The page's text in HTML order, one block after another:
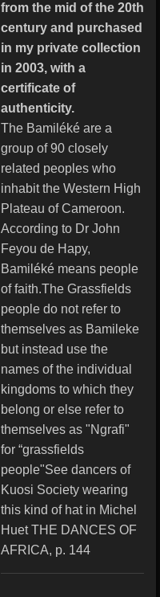
from the mid of the 20th
century and purchased
in my private collection
in 2003, with a
certificate of
authenticity.
The Bamiléké are a
group of 90 closely
related peoples who
inhabit the Western High
Plateau of Cameroon.
According to Dr John
Feyou de Hapy,
Bamiléké means people
of faith.The Grassfields
people do not refer to
themselves as Bamileke
but instead use the
names of the individual
kingdoms to which they
belong or else refer to
themselves as "Ngrafi"
for “grassfields
people"See dancers of
Kuosi Society wearing
this kind of hat in Michel
Huet THE DANCES OF
AFRICA, p. 144